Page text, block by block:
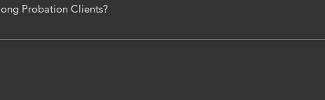
Probation Clients?